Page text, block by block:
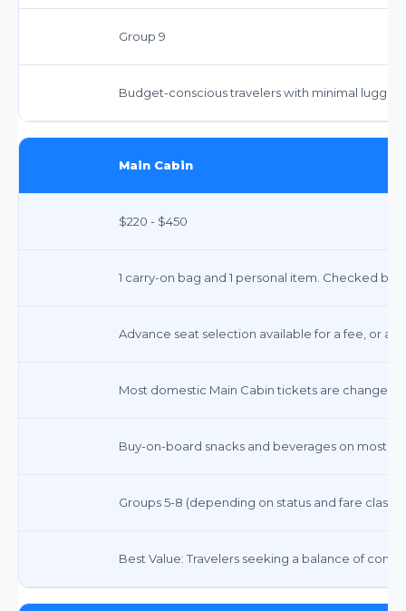
Group 9
Budget-conscious travelers with minimal
Main Cabin
$220 - $450
1 carry-on bag and 1 personal item. Checked
Advance seat selection available for a fee, or
Most domestic Main Cabin tickets are
Buy-on-board snacks and beverages on most
Groups 5-8 (depending on status and fare class).
Best Value: Travelers seeking a balance of